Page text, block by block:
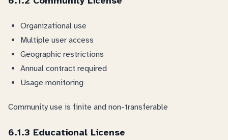
Organizational use
Multiple user access
Geographic restrictions
Annual contract required
Usage monitoring
Community use is finite and non-transferable
6.1.3 Educational License